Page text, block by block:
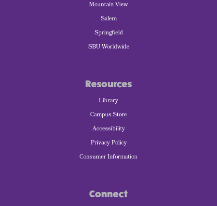
Mountain View
Salem
Springfield
SBU Worldwide
Resources
Library
Campus Store
Accessibility
Privacy Policy
Consumer Information
Connect